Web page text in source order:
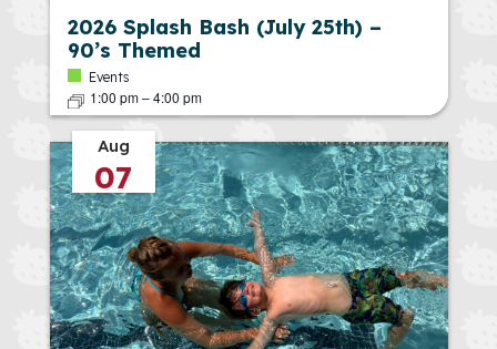
2026 Splash Bash (July 25th) –
90’s Themed
Events
1:00 pm–4:00 pm
Aug
07